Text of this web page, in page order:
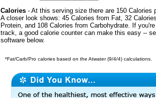
Calories - At this serving size there are 150 Calories
A closer look shows: 45 Calories from Fat, 32
Protein, and 108 Calories from Carbohydrate. If
track, a good calorie counter can make this easy --
software below.
*Fat/Carb/Pro calories based on the Atwater (9/4/4) calculations.